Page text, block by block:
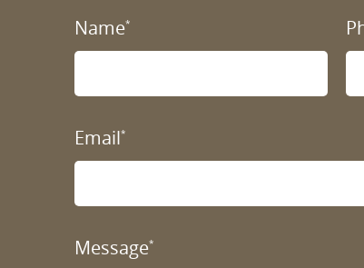
Name*
Email*
Message*